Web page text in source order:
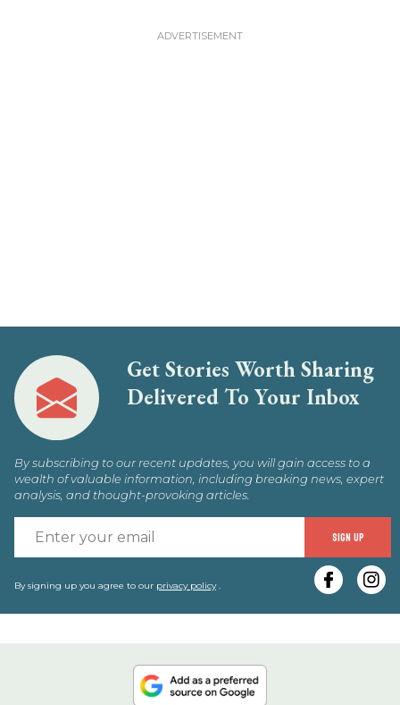
Get Stories Worth Sharing
Delivered To Your Inbox
By subscribing to our recent updates, you will gain access to a
wealth of valuable information, including breaking news, expert
analysis, and thought-provoking articles.
SIGN UP
By signing up you agree to our privacy policy.